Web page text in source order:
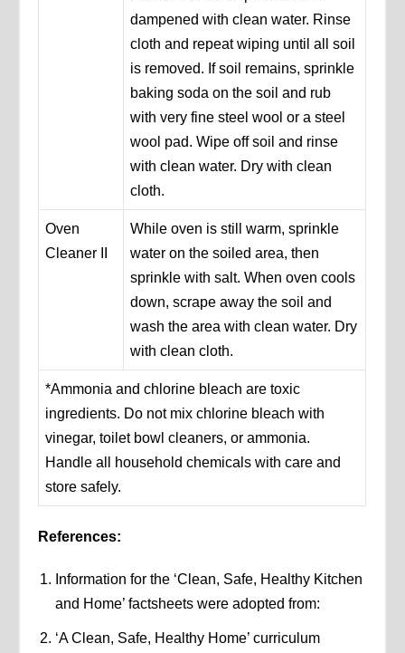
dampened with clean water. Rinse
cloth and repeat wiping until all soil
is removed. If soil remains, sprinkle
baking soda on the soil and rub
with very fine steel wool or a steel
wool pad. Wipe off soil and rinse
with clean water. Dry with clean
cloth.
Oven
Cleaner II
While oven is still warm, sprinkle
water on the soiled area, then
sprinkle with salt. When oven cools
down, scrape away the soil and
wash the area with clean water. Dry
with clean cloth.
*Ammonia and chlorine bleach are toxic
ingredients. Do not mix chlorine bleach with
vinegar, toilet bowl cleaners, or ammonia.
Handle all household chemicals with care and
store safely.
References:
Information for the ‘Clean, Safe, Healthy Kitchen
and Home’ factsheets were adopted from:
‘A Clean, Safe, Healthy Home’ curriculum